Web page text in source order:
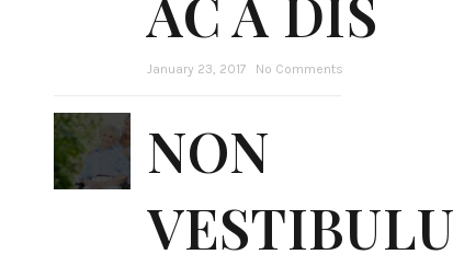
AC A DIS
January 23, 2017 No Comments
NON